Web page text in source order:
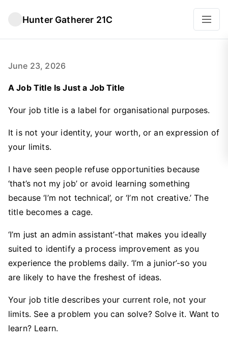
Hunter Gatherer 21C
June 23, 2026
A Job Title Is Just a Job Title
Your job title is a label for organisational purposes.
It is not your identity, your worth, or an expression of
your limits.
I have seen people refuse opportunities because
‘that’s not my job’ or avoid learning something
because ‘I’m not technical’, or ‘I’m not creative.’ The
title becomes a cage.
‘I’m just an admin assistant’-that makes you ideally
suited to identify a process improvement as you
experience the problems daily. ‘I’m a junior’-so you
are likely to have the freshest of ideas.
Your job title describes your current role, not your
limits. See a problem you can solve? Solve it. Want to
learn? Learn.